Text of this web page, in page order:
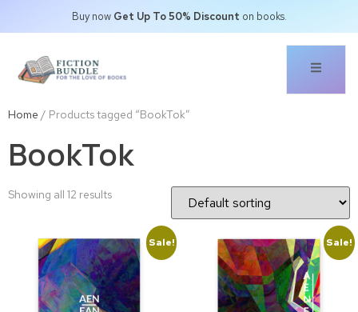
Buy now Get Up To 50% Discount on books.
Home / Products tagged “BookTok”
BookTok
Showing all 12 results
Sale! Sale!